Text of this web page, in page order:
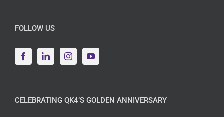
FOLLOW US
CELEBRATING QK4’S GOLDEN ANNIVERSARY